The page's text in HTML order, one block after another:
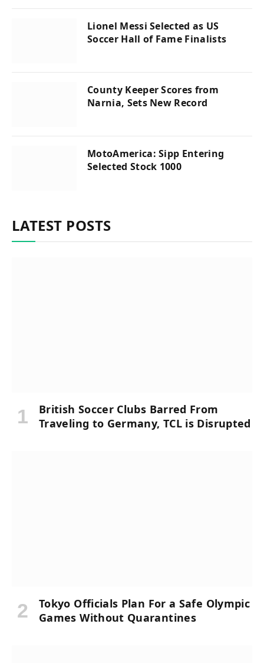
Lionel Messi Selected as US
Soccer Hall of Fame Finalists
County Keeper Scores from
Narnia, Sets New Record
MotoAmerica: Sipp Entering
Selected Stock 1000
LATEST POSTS
British Soccer Clubs Barred From
Traveling to Germany, TCL is Disrupted
Tokyo Officials Plan For a Safe Olympic
Games Without Quarantines